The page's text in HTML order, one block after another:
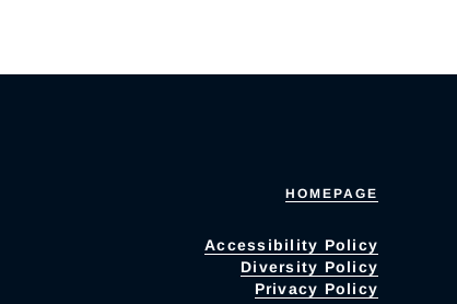
HOMEPAGE
Accessibility Policy
Diversity Policy
Privacy Policy